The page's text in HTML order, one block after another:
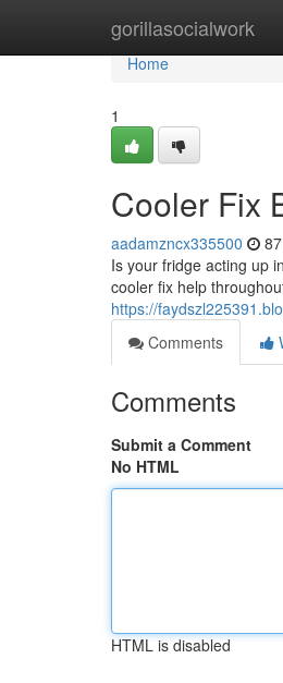
gorillasocialwork
Home
Home
1
Cooler Fix
aadamzncx335500
Is your fridge acting up
cooler fix help
https://
Comments
Comments
Submit a Comment
No HTML
HTML is disabled